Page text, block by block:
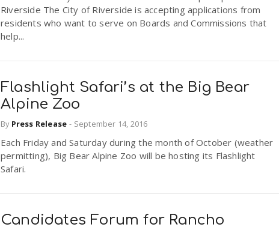
Riverside The City of Riverside is accepting applications from
residents who want to serve on Boards and Commissions that
help...
Flashlight Safari’s at the Big Bear
Alpine Zoo
By Press Release - September 14, 2016
Each Friday and Saturday during the month of October (weather
permitting), Big Bear Alpine Zoo will be hosting its Flashlight
Safari.
Candidates Forum for Rancho